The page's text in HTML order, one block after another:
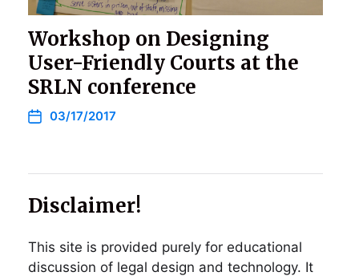
Workshop on Designing
User-Friendly Courts at the
SRLN conference
03/17/2017
Disclaimer!
This site is provided purely for educational
discussion of legal design and technology. It